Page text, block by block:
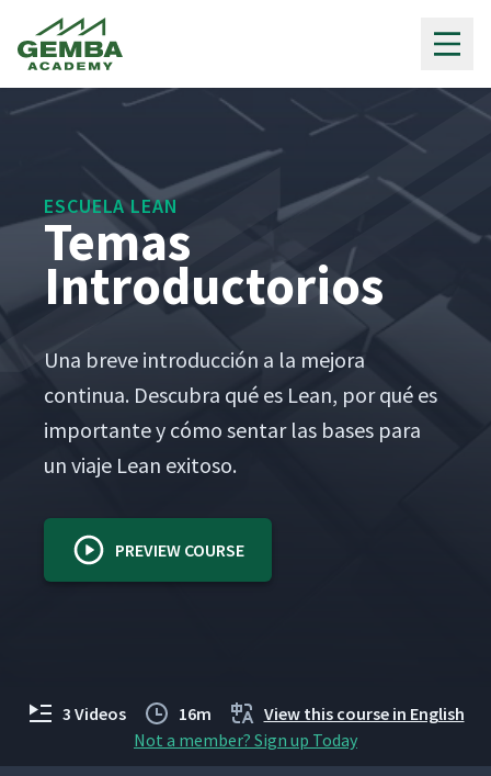
ESCUELA LEAN
Temas
Introductorios
Una breve intro­duc­ción a la mejo­ra
con­tin­ua. Des­cubra qué es Lean, por qué es
impor­tante y cómo sen­tar las bases para
un via­je Lean exitoso.
PREVIEW COURSE
3 Videos 16m
View this course in English
Not a member? Sign up Today